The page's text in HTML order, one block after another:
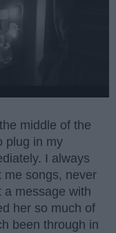
middle of the
plug in my
I always
me songs, never
a message with
her so much of
been through in